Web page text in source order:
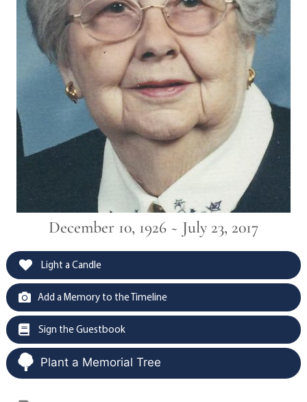
December 10, 1926 ~ July 23, 2017
Light a Candle
Add a Memory to the Timeline
Sign the Guestbook
Plant a Memorial Tree